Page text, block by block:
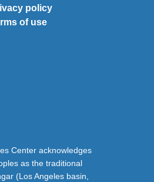
policy
of use
Center acknowledges
as the traditional
(Los Angeles basin,